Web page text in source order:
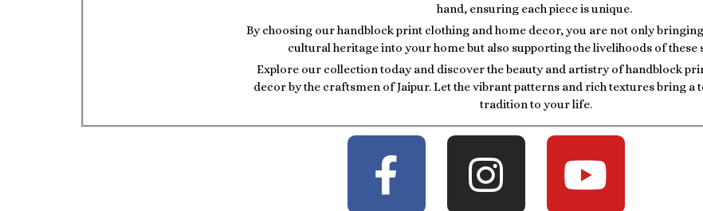
hand, ensuring each piece is unique.
By choosing our handblock print clothing and home decor, you are not only bringing
cultural heritage into your home but also supporting the livelihoods of these
Explore our collection today and discover the beauty and artistry of handblock
decor by the craftsmen of Jaipur. Let the vibrant patterns and rich textures bring a
tradition to your life.